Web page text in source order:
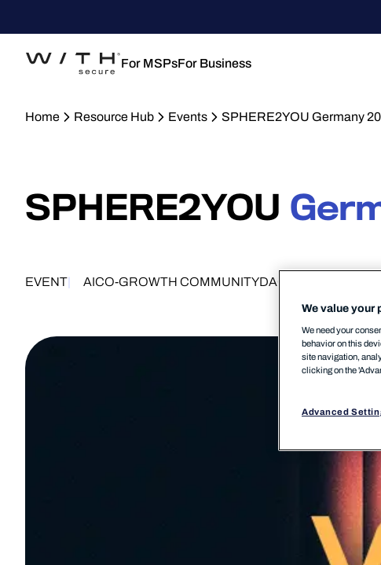
For MSPsFor Business
Home Resource Hub Events SPHERE2YOU Germany
SPHERE2YOU
EVENT AICO-GROWTH COMMUNITYDACH
We value your
We need your
behavior on this
site navigation,
clicking on the
Advanced